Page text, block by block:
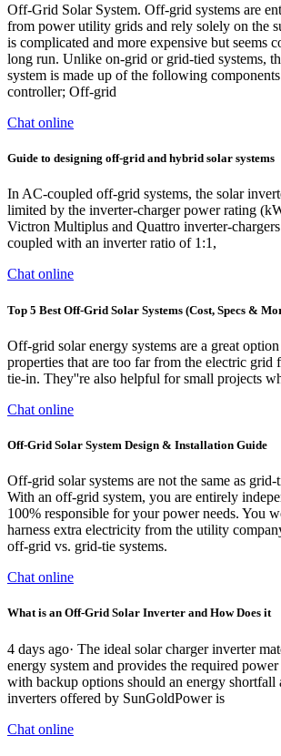
Off-Grid Solar System. Off-grid systems are
from power utility grids and rely solely on the
is complicated and more expensive but seems
long run. Unlike on-grid or grid-tied systems,
system is made up of the following
controller; Off-grid
Chat online
Guide to designing off-grid and hybrid solar systems
In AC-coupled off-grid systems, the solar
limited by the inverter-charger power rating
Victron Multiplus and Quattro inverter-
coupled with an inverter ratio of 1:1,
Chat online
Top 5 Best Off-Grid Solar Systems (Cost, Specs &
Off-grid solar energy systems are a great
properties that are too far from the electric grid
tie-in. They''re also helpful for small projects
Chat online
Off-Grid Solar System Design & Installation Guide
Off-grid solar systems are not the same as grid-
With an off-grid system, you are entirely
100% responsible for your power needs. You
harness extra electricity from the utility
off-grid vs. grid-tie systems.
Chat online
What is an Off-Grid Solar Inverter and How Does it
4 days ago· The ideal solar charger inverter
energy system and provides the required
with backup options should an energy shortfall
inverters offered by SunGoldPower is
Chat online